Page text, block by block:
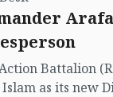
Battalion
as its new